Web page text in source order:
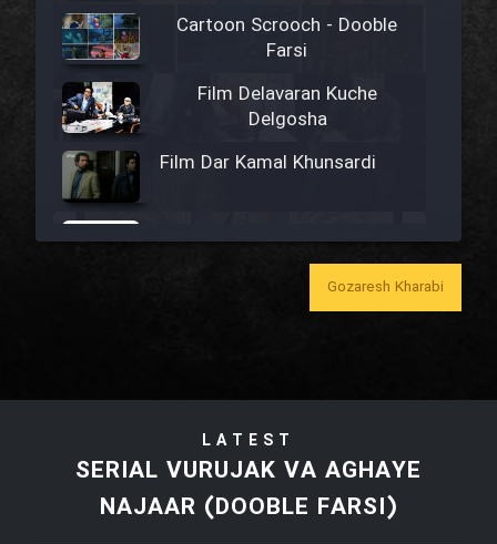
Cartoon Scrooch - Dooble
Farsi
Film Delavaran Kuche
Delgosha
Film Dar Kamal Khunsardi
Film Tora Dust Daram
Gozaresh Kharabi
LATEST
SERIAL VURUJAK VA AGHAYE
NAJAAR (DOOBLE FARSI)